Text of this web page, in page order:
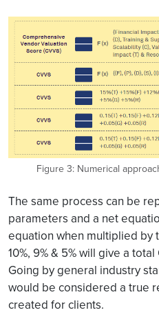
Figure 3: Numerical
The same process can be
parameters and a net
equation when multiplied by
10%, 9% & 5% will give a
Going by general industry
would be considered a true
created for clients.